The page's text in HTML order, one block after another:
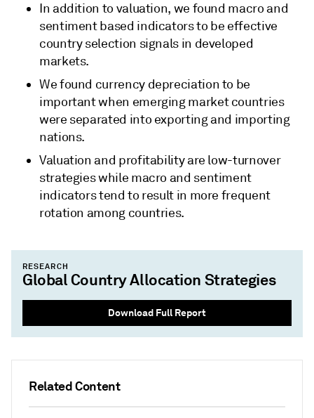
Related Content
In addition to valuation, we found macro and
sentiment based indicators to be effective
country selection signals in developed
markets.
We found currency depreciation to be
important when emerging market countries
were separated into exporting and importing
nations.
Valuation and profitability are low-turnover
strategies while macro and sentiment
indicators tend to result in more frequent
rotation among countries.
RESEARCH
Global Country Allocation Strategies
Download Full Report